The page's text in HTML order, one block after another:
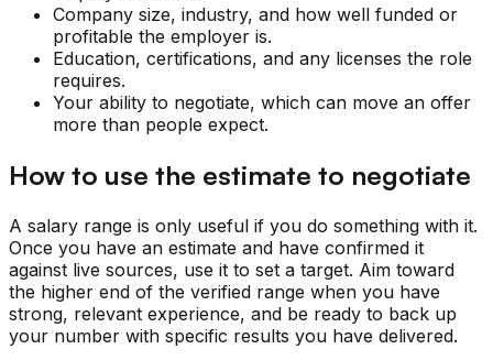
Company size, industry, and how well funded or
profitable the employer is.
Education, certifications, and any licenses the role
requires.
Your ability to negotiate, which can move an offer
more than people expect.
How to use the estimate to negotiate
A salary range is only useful if you do something with it.
Once you have an estimate and have confirmed it
against live sources, use it to set a target. Aim toward
the higher end of the verified range when you have
strong, relevant experience, and be ready to back up
your number with specific results you have delivered.